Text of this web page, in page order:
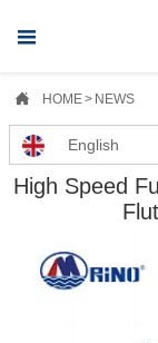

 HOME> NEWS
English
High Speed